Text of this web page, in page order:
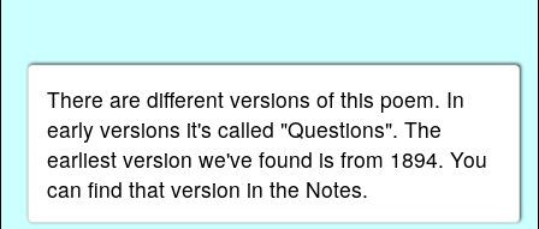
There are different versions of this poem. In
early versions it's called "Questions". The
earliest version we've found is from 1894. You
can find that version in the Notes.